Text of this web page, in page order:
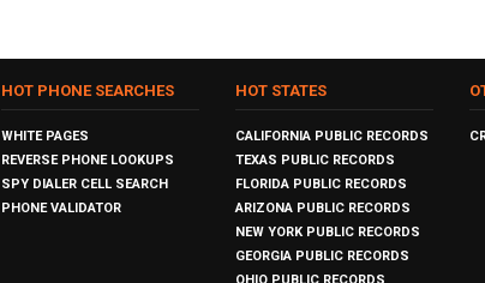
HOT PHONE SEARCHES
WHITE PAGES
REVERSE PHONE LOOKUPS
SPY DIALER CELL SEARCH
PHONE VALIDATOR
HOT STATES
CALIFORNIA PUBLIC RECORDS
TEXAS PUBLIC RECORDS
FLORIDA PUBLIC RECORDS
ARIZONA PUBLIC RECORDS
NEW YORK PUBLIC RECORDS
GEORGIA PUBLIC RECORDS